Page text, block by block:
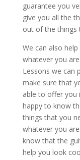
guarantee you
give you all the
out of the things
We can also
whatever you
Lessons we can
make sure that
able to offer you
happy to know
things that you
whatever you
know that the
help you look